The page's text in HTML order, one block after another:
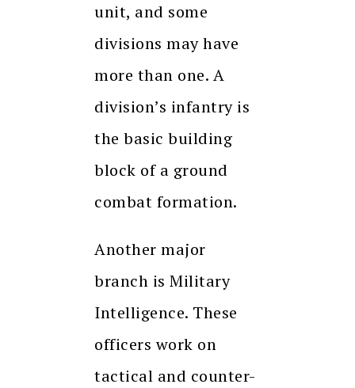
unit, and some
divisions may have
more than one. A
division’s infantry is
the basic building
block of a ground
combat formation.
Another major
branch is Military
Intelligence. These
officers work on
tactical and counter-